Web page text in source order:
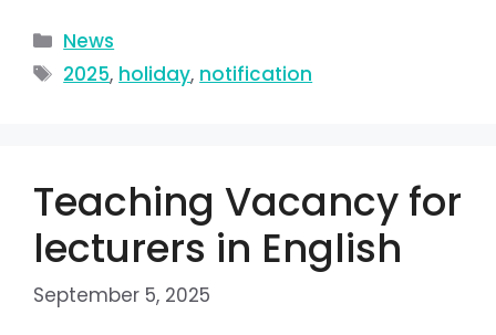
News
2025, holiday, notification
Teaching Vacancy for
lecturers in English
September 5, 2025